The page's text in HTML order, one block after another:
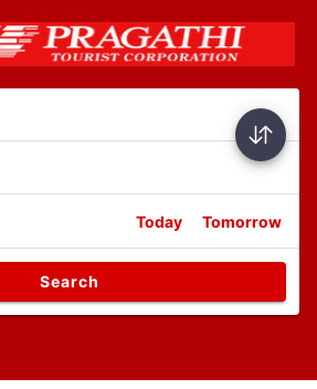
Today Tomorrow
Search